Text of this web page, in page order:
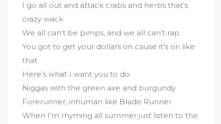
I go all out and attack crabs and herbs that’s
crazy wack
We all can’t be pimps, and we all can’t rap
You got to get your dollars on cause it’s on like
that
Here’s what I want you to do
Niggas with the green axe and burgundy
Forerunner, inhuman like Blade Runner
When I’m rhyming all summer just listen to the